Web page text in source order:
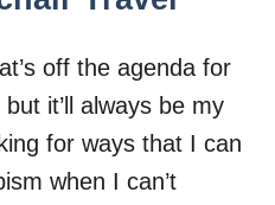
off the agenda for
it’ll always be my
for ways that I can
when I can’t